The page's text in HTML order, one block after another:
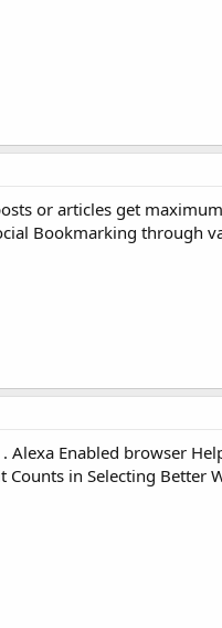
or articles get
Bookmarking through
Enabled browser
Counts in Selecting Better